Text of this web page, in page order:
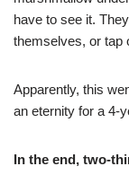
have to see it.
themselves, or tap
Apparently, this
an eternity for a 4-
In the end, two-